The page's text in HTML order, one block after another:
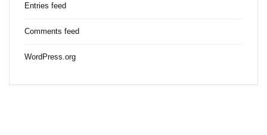
Entries feed
Comments feed
WordPress.org